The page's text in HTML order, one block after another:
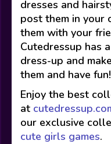
dresses and
post them in your
them with your
Cutedressup has
dress-up and
them and have fun!
Enjoy the best
at
our exclusive
cute girls games.